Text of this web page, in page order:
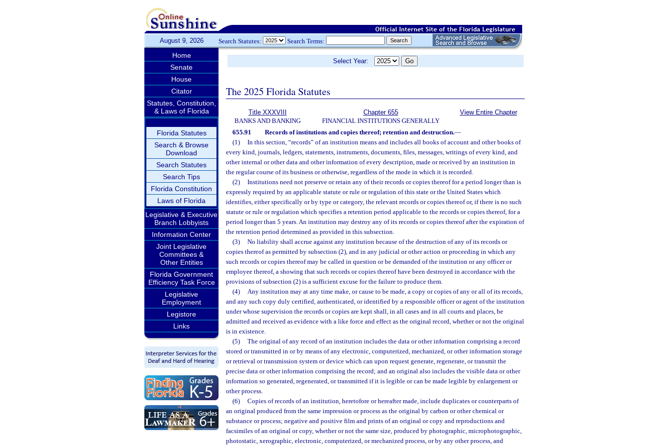
August 9, 2026 Search Statutes: Search Terms:
Home
Senate
House
Citator
Statutes, Constitution,
& Laws of Florida
Florida Statutes
Search & Browse
Download
Search Statutes
Search Tips
Florida Constitution
Laws of Florida
Legislative & Executive
Branch Lobbyists
Information Center
Joint Legislative
Committees &
Other Entities
Florida Government
Efficiency Task Force
Legislative
Employment
Legistore
Links
Select Year:
The 2025 Florida Statutes
Title XXXVIII
BANKS AND BANKING
Chapter 655
FINANCIAL INSTITUTIONS GENERALLY
View Entire Chapter
655.91 Records of institutions and copies thereof; retention and destruction.—
(1)
In this section, “records” of an institution means and includes all books of account and other books of
every kind, journals, ledgers, statements, instruments, documents, files, messages, writings of every kind, and
other internal or other data and other information of every description, made or received by an institution in
the regular course of its business or otherwise, regardless of the mode in which it is recorded.
(2)
Institutions need not preserve or retain any of their records or copies thereof for a period longer than is
expressly required by an applicable statute or rule or regulation of this state or the United States which
identifies, either specifically or by type or category, the relevant records or copies thereof or, if there is no such
statute or rule or regulation which specifies a retention period applicable to the records or copies thereof, for a
period longer than 5 years. An institution may destroy any of its records or copies thereof after the expiration of
the retention period determined as provided in this subsection.
(3)
No liability shall accrue against any institution because of the destruction of any of its records or
copies thereof as permitted by subsection (2), and in any judicial or other action or proceeding in which any
such records or copies thereof may be called in question or be demanded of the institution or any officer or
employee thereof, a showing that such records or copies thereof have been destroyed in accordance with the
provisions of subsection (2) is a sufficient excuse for the failure to produce them.
(4)
Any institution may at any time make, or cause to be made, a copy or copies of any or all of its records,
and any such copy duly certified, authenticated, or identified by a responsible officer or agent of the institution
under whose supervision the records or copies are kept shall, in all cases and in all courts and places, be
admitted and received as evidence with a like force and effect as the original record, whether or not the original
is in existence.
(5)
The original of any record of an institution includes the data or other information comprising a record
stored or transmitted in or by means of any electronic, computerized, mechanized, or other information storage
or retrieval or transmission system or device which can upon request generate, regenerate, or transmit the
precise data or other information comprising the record; and an original also includes the visible data or other
information so generated, regenerated, or transmitted if it is legible or can be made legible by enlargement or
other process.
(6)
Copies of records of an institution, heretofore or hereafter made, include duplicates or counterparts of
an original produced from the same impression or process as the original by carbon or other chemical or
substance or process; negative and positive film and prints of an original or copy and reproductions and
facsimiles of an original or copy, whether or not the same size, produced by photographic, microphotographic,
photostatic, xerographic, electronic, computerized, or mechanized process, or by any other process, and